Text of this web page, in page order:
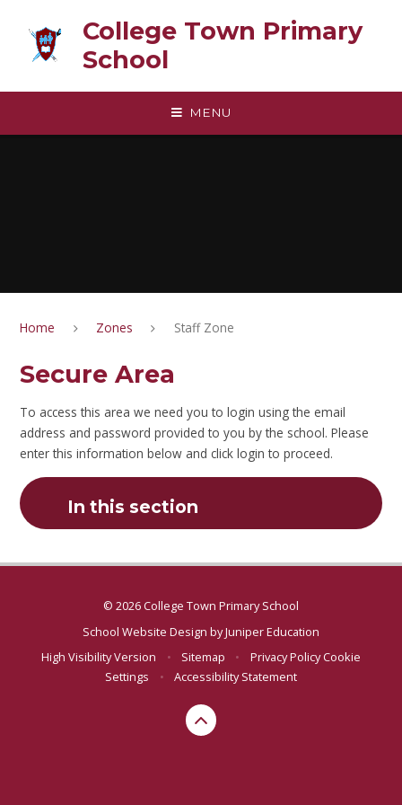
College Town Primary
School
MENU
Home Zones Staff Zone
Secure Area
To access this area we need you to login using the email
address and password provided to you by the school. Please
enter this information below and click login to proceed.
In this section
© 2026 College Town Primary School
School Website Design byJuniper Education
High Visibility Version
• Sitemap • Privacy PolicyCookie
Settings
• Accessibility Statement